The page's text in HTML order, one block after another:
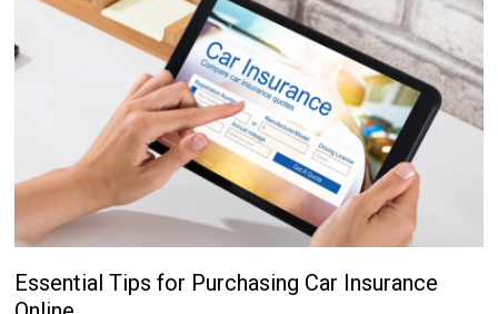
Essential Tips for Purchasing Car Insurance